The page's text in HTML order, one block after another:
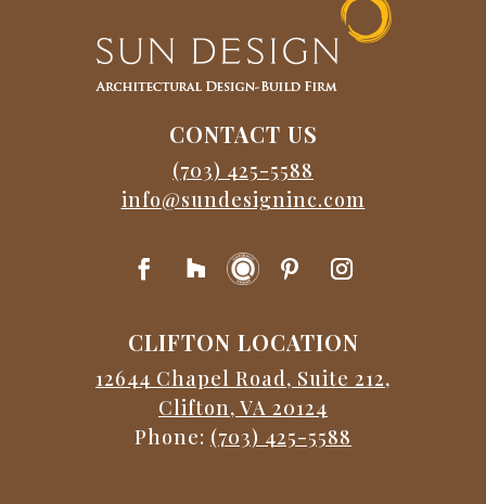
CONTACT US
(703) 425-5588
info@sundesigninc.com
CLIFTON LOCATION
12644 Chapel Road, Suite 212,
Clifton, VA 20124
Phone: (703) 425-5588